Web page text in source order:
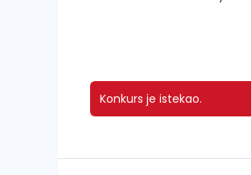
Konkurs je istekao.